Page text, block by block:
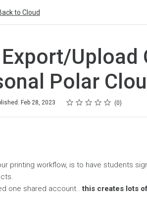
to Cloud
Upload
Polar
Feb 28, 2023 Rating
1 star
2 stars
3 stars
4 stars
5 stars 0
printing workflow, is to have students
one shared account..this creates lots